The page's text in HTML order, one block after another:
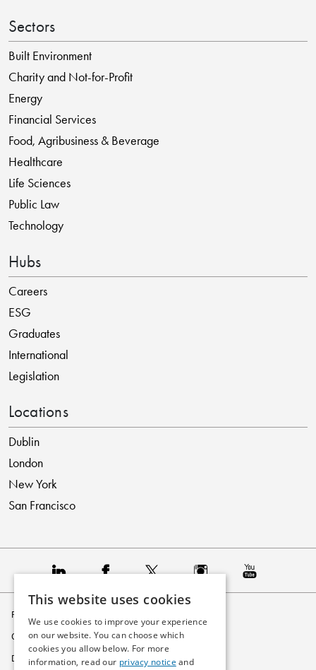
Sectors
Built Environment
Charity and Not-for-Profit
Energy
Financial Services
Food, Agribusiness & Beverage
Healthcare
Life Sciences
Public Law
Technology
Hubs
Careers
ESG
Graduates
International
Legislation
Locations
Dublin
London
New York
San Francisco
Privacy Policy
Cookie Policy
Disclaimer
This website uses cookies
We use cookies to improve your experience
on our website. You can choose which
cookies you allow below. For more
information, read our privacy notice and